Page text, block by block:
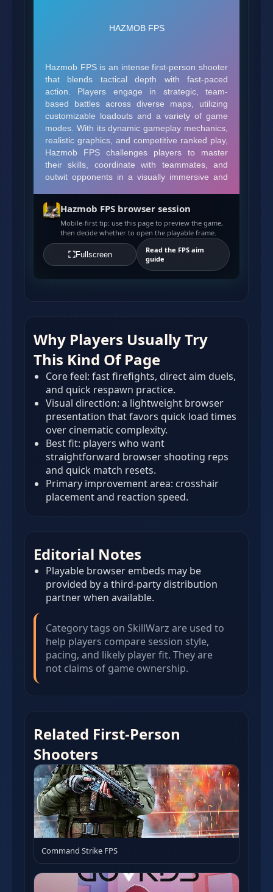
Hazmob FPS browser session
Mobile-first tip: use this page to preview the game,
then decide whether to open the playable frame.
Fullscreen
Read the FPS aim
guide
Why Players Usually Try
This Kind Of Page
Core feel: fast firefights, direct aim duels,
and quick respawn practice.
Visual direction: a lightweight browser
presentation that favors quick load times
over cinematic complexity.
Best fit: players who want
straightforward browser shooting reps
and quick match resets.
Primary improvement area: crosshair
placement and reaction speed.
Editorial Notes
Playable browser embeds may be
provided by a third-party distribution
partner when available.
Category tags on SkillWarz are used to
help players compare session style,
pacing, and likely player fit. They are
not claims of game ownership.
Related First-Person
Shooters
Command Strike FPS